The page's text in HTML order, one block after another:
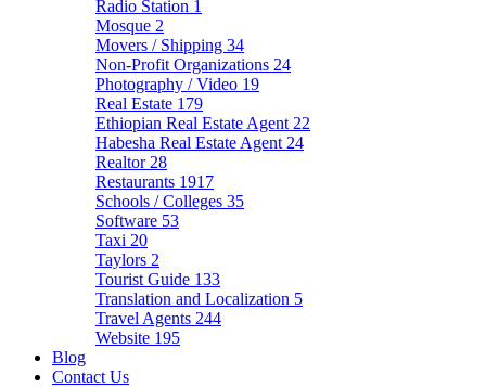
Radio Station 1
Mosque 2
Movers / Shipping 34
Non-Profit Organizations 24
Photography / Video 19
Real Estate 179
Ethiopian Real Estate Agent 22
Habesha Real Estate Agent 24
Realtor 28
Restaurants 1917
Schools / Colleges 35
Software 53
Taxi 20
Taylors 2
Tourist Guide 133
Translation and Localization 5
Travel Agents 244
Website 195
Blog
Contact Us